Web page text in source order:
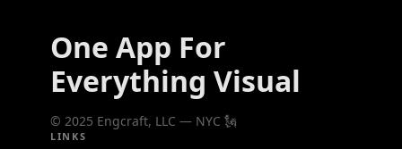
One App For
Everything Visual
© 2025 Engcraft, LLC — NYC 🗽
LINKS